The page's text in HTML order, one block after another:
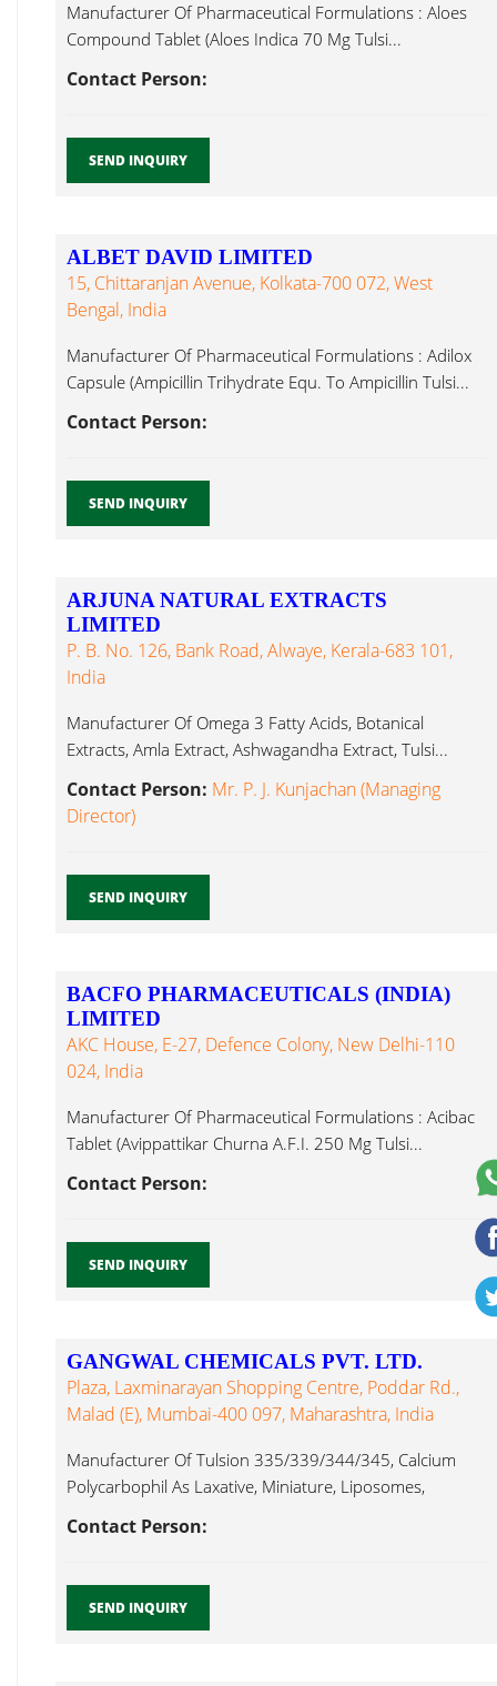
Manufacturer Of Pharmaceutical Formulations : Aloes
Compound Tablet (Aloes Indica 70 Mg Tulsi...
Contact Person:
SEND INQUIRY
ALBET DAVID LIMITED
15, Chittaranjan Avenue, Kolkata-700 072, West
Bengal, India
Manufacturer Of Pharmaceutical Formulations : Adilox
Capsule (Ampicillin Trihydrate Equ. To Ampicillin Tulsi...
Contact Person:
SEND INQUIRY
ARJUNA NATURAL EXTRACTS
LIMITED
P. B. No. 126, Bank Road, Alwaye, Kerala-683 101,
India
Manufacturer Of Omega 3 Fatty Acids, Botanical
Extracts, Amla Extract, Ashwagandha Extract, Tulsi...
Contact Person: Mr. P. J. Kunjachan (Managing
Director)
SEND INQUIRY
BACFO PHARMACEUTICALS (INDIA)
LIMITED
AKC House, E-27, Defence Colony, New Delhi-110
024, India
Manufacturer Of Pharmaceutical Formulations : Acibac
Tablet (Avippattikar Churna A.F.I. 250 Mg Tulsi...
Contact Person:
SEND INQUIRY
GANGWAL CHEMICALS PVT. LTD.
Plaza, Laxminarayan Shopping Centre, Poddar Rd.,
Malad (E), Mumbai-400 097, Maharashtra, India
Manufacturer Of Tulsion 335/339/344/345, Calcium
Polycarbophil As Laxative, Miniature, Liposomes,
Contact Person:
SEND INQUIRY